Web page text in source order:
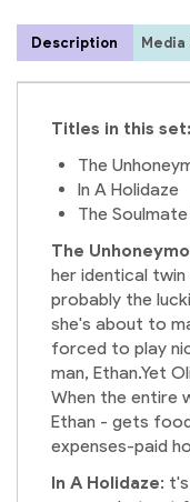
Description Media
Titles in this set:
The
In A Holidaze
The
The
her identical
probably the
she's about to
forced to play
man, Ethan.Yet
When the entire
Ethan - gets
expenses-paid
In A Holidaze: